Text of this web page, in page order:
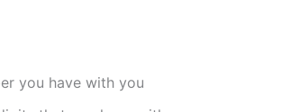
you have with you